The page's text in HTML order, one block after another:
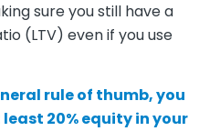
sure you still have a
(LTV) even if you use
rule of thumb, you
20% equity in your